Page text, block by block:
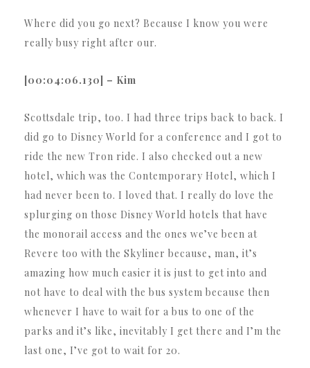
Where did you go next? Because I know you were
really busy right after our.
[00:04:06.130] – Kim
Scottsdale trip, too. I had three trips back to back. I
did go to Disney World for a conference and I got to
ride the new Tron ride. I also checked out a new
hotel, which was the Contemporary Hotel, which I
had never been to. I loved that. I really do love the
splurging on those Disney World hotels that have
the monorail access and the ones we’ve been at
Revere too with the Skyliner because, man, it’s
amazing how much easier it is just to get into and
not have to deal with the bus system because then
whenever I have to wait for a bus to one of the
parks and it’s like, inevitably I get there and I’m the
last one, I’ve got to wait for 20.